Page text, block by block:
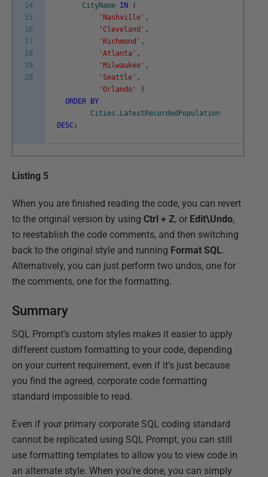
14
15
16
17
18
19
20
CityName IN
(
'Nashville' ,
'Cleveland' ,
'Richmond' ,
'Atlanta' ,
'Milwaukee' ,
'Seattle' ,
'Orlando'
)
ORDER BY
Cities . LatestRecordedPopulation
DESC ;
Listing 5
When you are finished reading the code, you can revert
to the original version by using Ctrl + Z, or Edit\Undo,
to reestablish the code comments, and then switching
back to the original style and running Format SQL.
Alternatively, you can just perform two undos, one for
the comments, one for the formatting.
Summary
SQL Prompt's custom styles makes it easier to apply
different custom formatting to your code, depending
on your current requirement, even if it's just because
you find the agreed, corporate code formatting
standard impossible to read.
Even if your primary corporate SQL coding standard
cannot be replicated using SQL Prompt, you can still
use formatting templates to allow you to view code in
an alternate style. When you're done, you can simply